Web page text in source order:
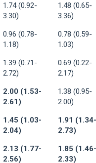
1.74 (0.92-
3.30)
1.48 (0.65-
3.36)
0.96 (0.78-
1.18)
0.78 (0.59-
1.03)
1.39 (0.71-
2.72)
0.69 (0.22-
2.17)
2.00 (1.53-
2.61)
1.38 (0.95-
2.00)
1.45 (1.03-
2.04)
1.91 (1.34-
2.73)
2.13 (1.77-
2.56)
1.85 (1.46-
2.33)